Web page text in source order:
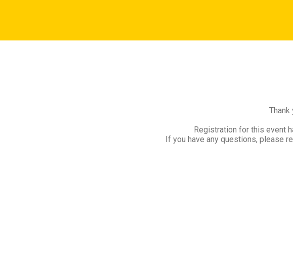
Thank
Registration for this event
If you have any questions, please